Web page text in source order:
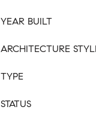
YEAR BUILT
ARCHITECTURE
TYPE
STATUS